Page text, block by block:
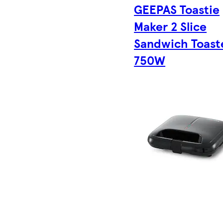
GEEPAS Toastie
Maker 2 Slice
Sandwich
750W